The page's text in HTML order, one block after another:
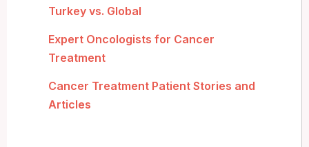
Turkey vs. Global
Expert Oncologists for Cancer
Treatment
Cancer Treatment Patient Stories and
Articles